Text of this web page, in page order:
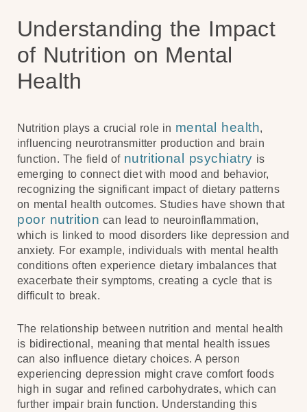
Understanding the Impact
of Nutrition on Mental
Health
Nutrition plays a crucial role in mental health,
influencing neurotransmitter production and brain
function. The field of nutritional psychiatry is
emerging to connect diet with mood and behavior,
recognizing the significant impact of dietary patterns
on mental health outcomes. Studies have shown that
poor nutrition can lead to neuroinflammation,
which is linked to mood disorders like depression and
anxiety. For example, individuals with mental health
conditions often experience dietary imbalances that
exacerbate their symptoms, creating a cycle that is
difficult to break.
The relationship between nutrition and mental health
is bidirectional, meaning that mental health issues
can also influence dietary choices. A person
experiencing depression might crave comfort foods
high in sugar and refined carbohydrates, which can
further impair brain function. Understanding this